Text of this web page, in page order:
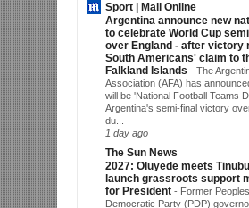
Sport | Mail Online
Argentina announce new
to celebrate World Cup
over England - after victory
South Americans' claim to
Falkland Islands - The
Association (AFA) has
will be 'National Football Teams
Argentina's semi-final victory
du...
1 day ago
The Sun News
2027: Oluyede meets
launch grassroots support
for President - Former Peoples
Democratic Party (PDP)